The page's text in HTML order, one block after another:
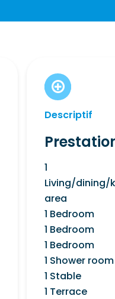
Descriptif
1
Living/dining/
area
1 Bedroom
1 Bedroom
1 Bedroom
1 Shower room
1 Stable
1 Terrace